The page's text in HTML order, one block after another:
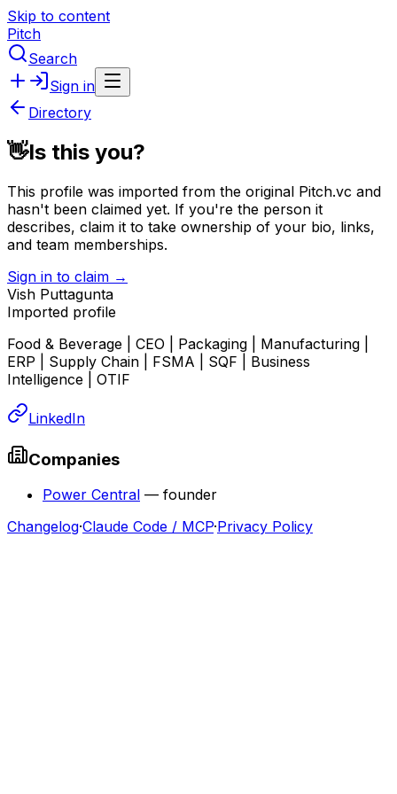
Skip to content
Pitch
Search
Sign in
Directory
👋Is this you?
This profile was imported from the original Pitch.vc and
hasn't been claimed yet. If you're the person it
describes, claim it to take ownership of your bio, links,
and team memberships.
Sign in to claim →
Vish Puttagunta
Imported profile
Food & Beverage | CEO | Packaging | Manufacturing |
ERP | Supply Chain | FSMA | SQF | Business
Intelligence | OTIF
LinkedIn
Companies
Power Central — founder
Changelog·Claude Code / MCP·Privacy Policy